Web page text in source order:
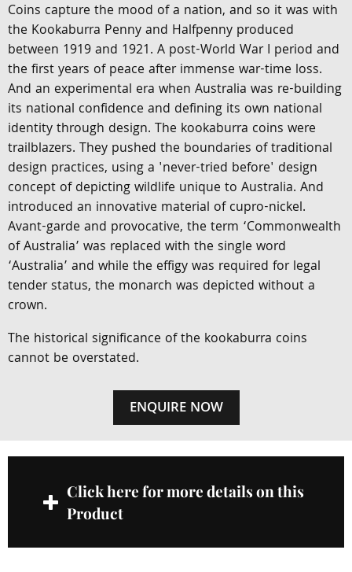
Coins capture the mood of a nation, and so it was with
the Kookaburra Penny and Halfpenny produced
between 1919 and 1921. A post-World War I period and
the first years of peace after immense war-time loss.
And an experimental era when Australia was re-building
its national confidence and defining its own national
identity through design. The kookaburra coins were
trailblazers. They pushed the boundaries of traditional
design practices, using a 'never-tried before' design
concept of depicting wildlife unique to Australia. And
introduced an innovative material of cupro-nickel.
Avant-garde and provocative, the term ‘Commonwealth
of Australia’ was replaced with the single word
‘Australia’ and while the effigy was required for legal
tender status, the monarch was depicted without a
crown.
The historical significance of the kookaburra coins
cannot be overstated.
ENQUIRE NOW
Click here for more details on this
Product